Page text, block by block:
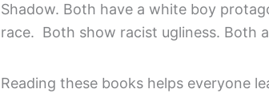
Shadow. Both have a white boy
race. Both show racist ugliness. Both
Reading these books helps everyone